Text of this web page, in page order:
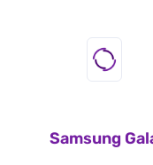
Samsung